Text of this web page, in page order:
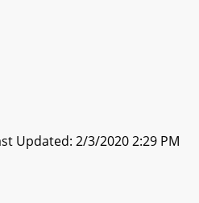
Updated: 2/3/2020 2:29 PM